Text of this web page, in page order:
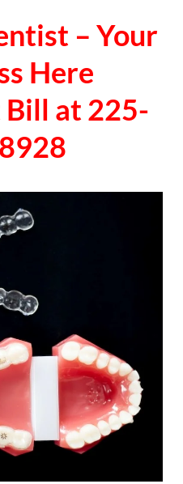
– Your
Here
Bill at 225-